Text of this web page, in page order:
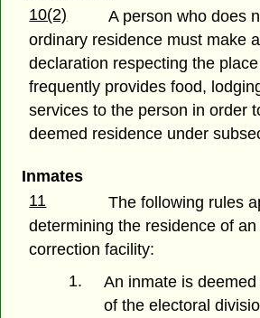
10(2)
A person who does
ordinary residence must make
declaration respecting the
frequently provides food,
services to the person in order
deemed residence under
Inmates
11
The following rules
determining the residence of
correction facility:
1.
An inmate is
of the electoral